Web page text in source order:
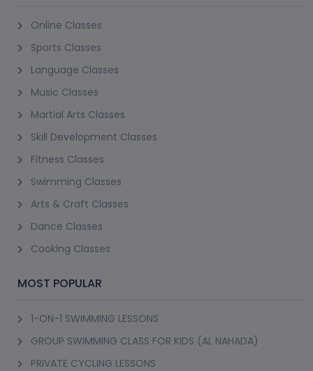
Online Classes
Sports Classes
Language Classes
Music Classes
Martial Arts Classes
Skill Development Classes
Fitness Classes
Swimming Classes
Arts & Craft Classes
Dance Classes
Cooking Classes
MOST POPULAR
1-ON-1 SWIMMING LESSONS
GROUP SWIMMING CLASS FOR KIDS (AL NAHADA)
PRIVATE CYCLING LESSONS